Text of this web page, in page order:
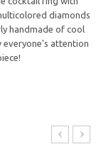
diamonds
handmade of cool
everyone's attention